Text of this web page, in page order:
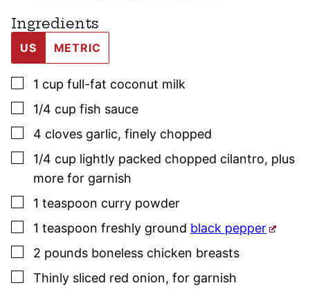
Ingredients
US METRIC
▢
1 cup full-fat coconut milk
▢
1/4 cup fish sauce
▢
4 cloves garlic, finely chopped
▢
1/4 cup lightly packed chopped cilantro, plus
more for garnish
▢
1 teaspoon curry powder
▢
1 teaspoon freshly ground black pepper
▢
2 pounds boneless chicken breasts
▢
Thinly sliced red onion, for garnish